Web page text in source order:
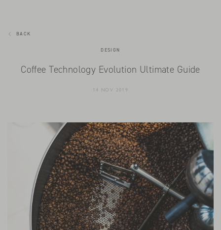
BACK
DESIGN
Coffee Technology Evolution Ultimate Guide
14 NOV 2019